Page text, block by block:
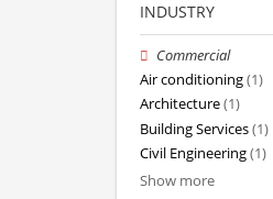
INDUSTRY
Commercial
Air conditioning(1)
Architecture(1)
Building Services(1)
Civil Engineering(1)
Show more